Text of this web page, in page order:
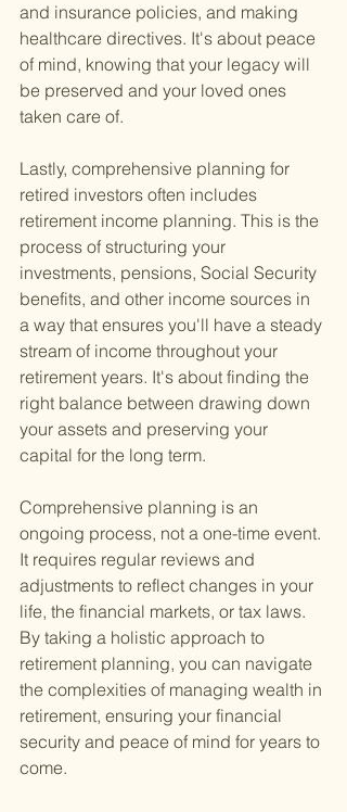
and insurance policies, and making
healthcare directives. It's about peace
of mind, knowing that your legacy will
be preserved and your loved ones
taken care of.
Lastly, comprehensive planning for
retired investors often includes
retirement income planning. This is the
process of structuring your
investments, pensions, Social Security
benefits, and other income sources in
a way that ensures you'll have a steady
stream of income throughout your
retirement years. It's about finding the
right balance between drawing down
your assets and preserving your
capital for the long term.
Comprehensive planning is an
ongoing process, not a one-time event.
It requires regular reviews and
adjustments to reflect changes in your
life, the financial markets, or tax laws.
By taking a holistic approach to
retirement planning, you can navigate
the complexities of managing wealth in
retirement, ensuring your financial
security and peace of mind for years to
come.